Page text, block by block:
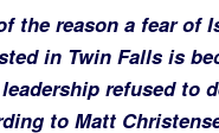
the reason a fear of
in Twin Falls is
refused to
to Matt